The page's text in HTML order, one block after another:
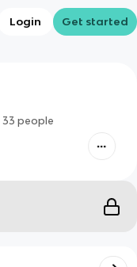
Login Get started
33 people